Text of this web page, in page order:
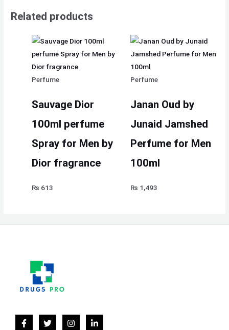
Related products
Perfume
Sauvage Dior
100ml perfume
Spray for Men by
Dior fragrance
₨ 613
Perfume
Janan Oud by
Junaid Jamshed
Perfume for Men
100ml
₨ 1,493